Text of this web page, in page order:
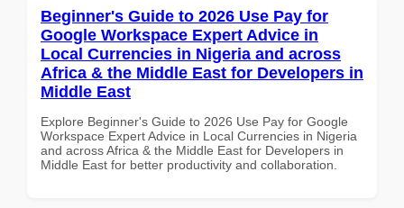
Beginner's Guide to 2026 Use Pay for
Google Workspace Expert Advice in
Local Currencies in Nigeria and across
Africa & the Middle East for Developers in
Middle East
Explore Beginner's Guide to 2026 Use Pay for Google
Workspace Expert Advice in Local Currencies in Nigeria
and across Africa & the Middle East for Developers in
Middle East for better productivity and collaboration.